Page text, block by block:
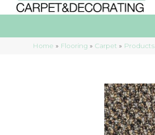
Home » Flooring » Carpet » Products